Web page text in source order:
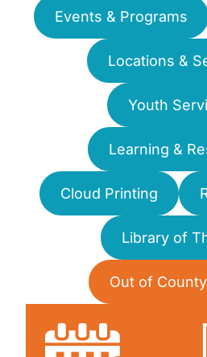
Events & Programs
Locations &
Youth
Learning &
Cloud Printing
Library of
Out of